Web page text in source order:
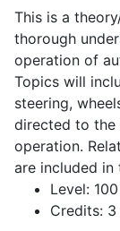
This is a
thorough
operation of
Topics will
steering,
directed to the
operation.
are included in
Level: 100
Credits: 3